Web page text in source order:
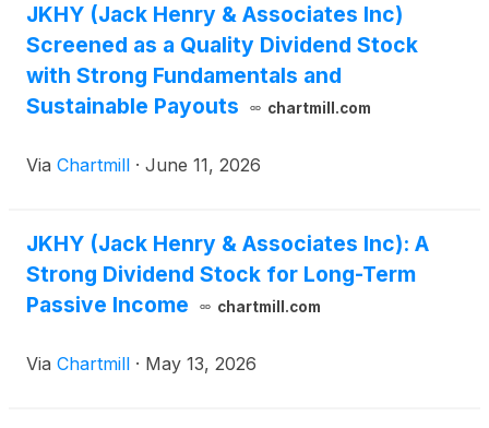
JKHY (Jack Henry & Associates Inc)
Screened as a Quality Dividend Stock
with Strong Fundamentals and
Sustainable Payouts
chartmill.com
Via Chartmill · June 11, 2026
JKHY (Jack Henry & Associates Inc): A
Strong Dividend Stock for Long-Term
Passive Income
chartmill.com
Via Chartmill · May 13, 2026